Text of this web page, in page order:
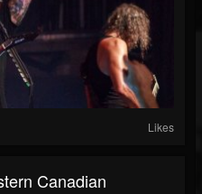
Likes
Canadian